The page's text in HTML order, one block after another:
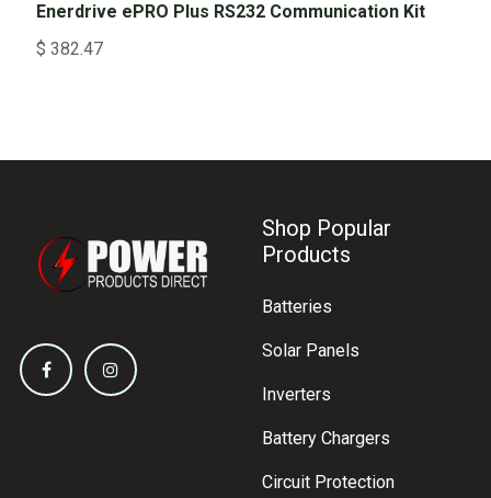
Enerdrive ePRO Plus RS232 Communication Kit
$ 382.47
Shop Popular
Products
Batteries
Solar Panels
Inverters
Battery Chargers
Circuit Protection